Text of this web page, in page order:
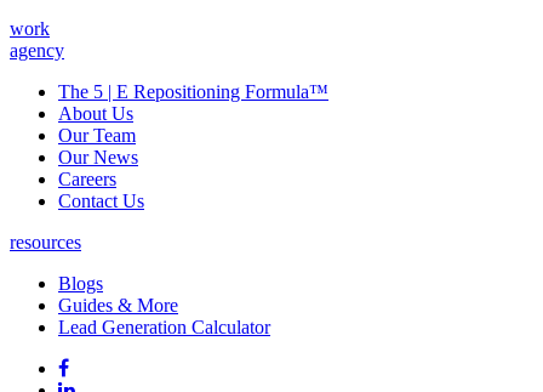
work
agency
The 5 | E Repositioning Formula™
About Us
Our Team
Our News
Careers
Contact Us
resources
Blogs
Guides & More
Lead Generation Calculator
FollowFollow